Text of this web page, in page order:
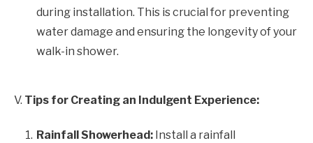
during installation. This is crucial for preventing
water damage and ensuring the longevity of your
walk-in shower.
V. Tips for Creating an Indulgent Experience:
Rainfall Showerhead: Install a rainfall